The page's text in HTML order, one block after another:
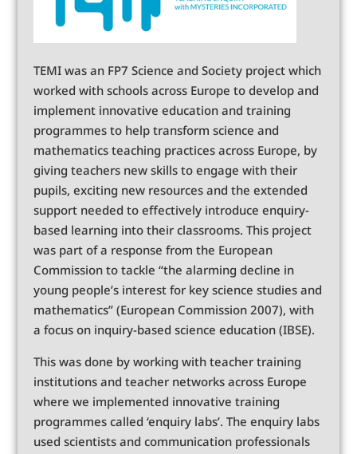
TEMI was an FP7 Science and Society project which
worked with schools across Europe to develop and
implement innovative education and training
programmes to help transform science and
mathematics teaching practices across Europe, by
giving teachers new skills to engage with their
pupils, exciting new resources and the extended
support needed to effectively introduce enquiry-
based learning into their classrooms. This project
was part of a response from the European
Commission to tackle “the alarming decline in
young people’s interest for key science studies and
mathematics” (European Commission 2007), with
a focus on inquiry-based science education (IBSE).
This was done by working with teacher training
institutions and teacher networks across Europe
where we implemented innovative training
programmes called ‘enquiry labs’. The enquiry labs
used scientists and communication professionals